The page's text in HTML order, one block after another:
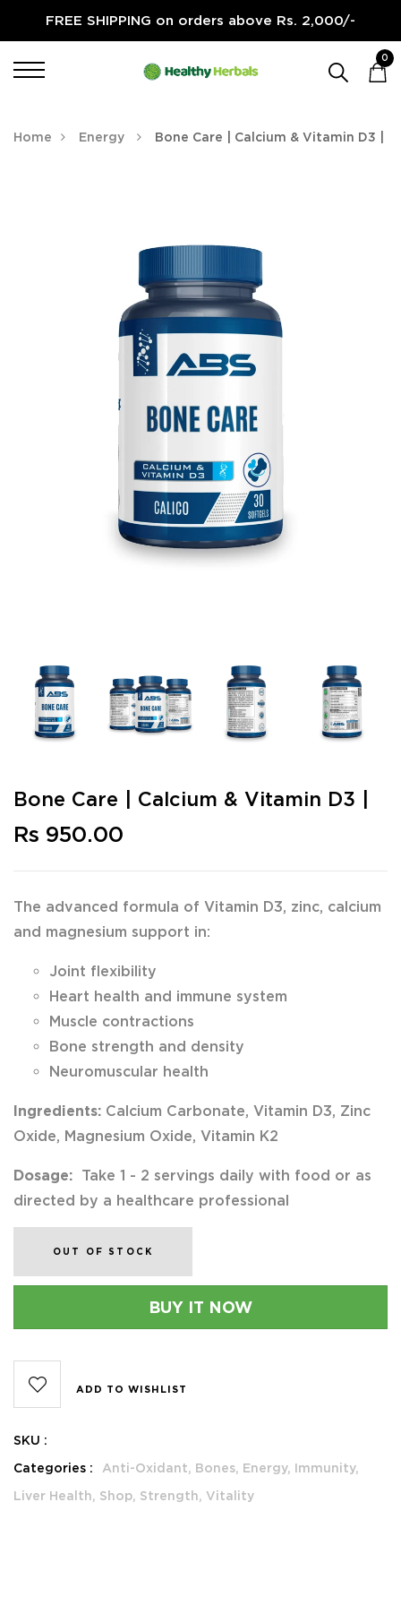
FREE SHIPPING on orders above Rs. 2,000/-
0
Home Energy Bone Care | Calcium & Vitamin D3 |
Bone Care | Calcium & Vitamin D3 |
Rs 950.00
The advanced formula of Vitamin D3, zinc, calcium
and magnesium support in:
Joint flexibility
Heart health and immune system
Muscle contractions
Bone strength and density
Neuromuscular health
Ingredients: Calcium Carbonate, Vitamin D3, Zinc
Oxide, Magnesium Oxide, Vitamin K2
Dosage: Take 1 - 2 servings daily with food or as
directed by a healthcare professional
OUT OF STOCK
BUY IT NOW
ADD TO WISHLIST
SKU :
Categories :
Anti-Oxidant, Bones, Energy, Immunity,
Liver Health, Shop, Strength, Vitality